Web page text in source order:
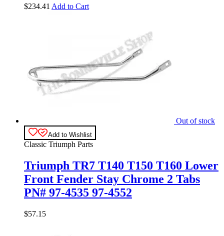
$234.41 Add to Cart
Out of stock
Add to Wishlist
Classic Triumph Parts
Triumph TR7 T140 T150 T160 Lower
Front Fender Stay Chrome 2 Tabs
PN# 97-4535 97-4552
$57.15